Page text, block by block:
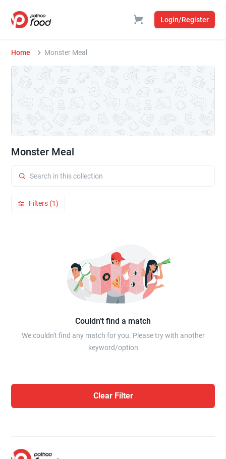
Login/Register
Home Monster Meal
Monster Meal
Filters (1)
Couldn’t find a match
We couldn't find any match for you. Please try with another
keyword/option
Clear Filter